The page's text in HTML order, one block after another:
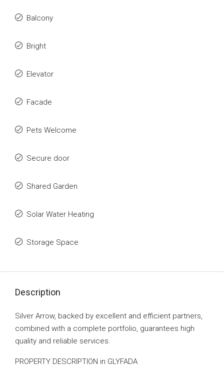
Balcony
Bright
Elevator
Facade
Pets Welcome
Secure door
Shared Garden
Solar Water Heating
Storage Space
Description
Silver Arrow, backed by excellent and efficient partners,
combined with a complete portfolio, guarantees high
quality and reliable services.
PROPERTY DESCRIPTION in GLYFADA